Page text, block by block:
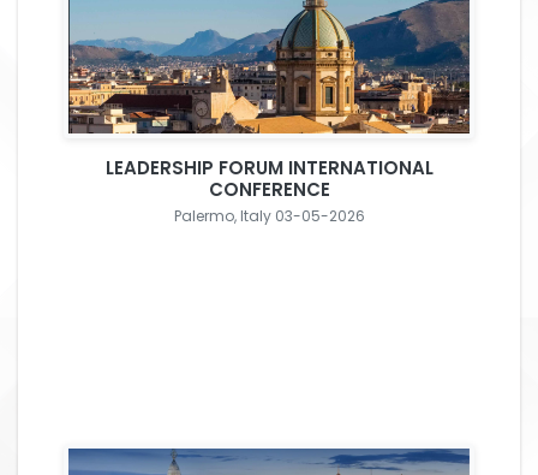
LEADERSHIP FORUM INTERNATIONAL
CONFERENCE
Palermo, Italy 03-05-2026